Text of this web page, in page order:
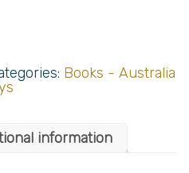
Books - Australia
information